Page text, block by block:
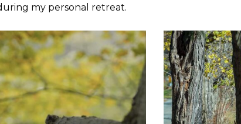
my personal retreat.
Retreat-
Personal-
3-
Seton-
Hall